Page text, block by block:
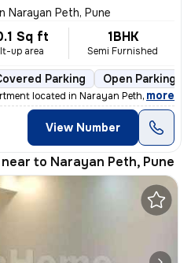
Narayan Peth, Pune
Sq ft
up area
1BHK
Semi Furnished
Parking Open Parking
located in Narayan Peth, Pune is
, more
View Number
near to Narayan Peth, Pune